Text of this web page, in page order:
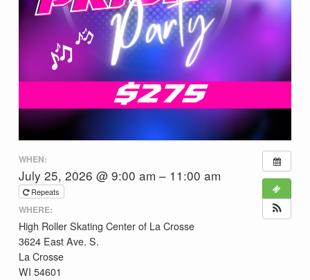
WHEN:
July 25, 2026 @ 9:00 am – 11:00 am
Repeats
WHERE:
High Roller Skating Center of La Crosse
3624 East Ave. S.
La Crosse
WI 54601